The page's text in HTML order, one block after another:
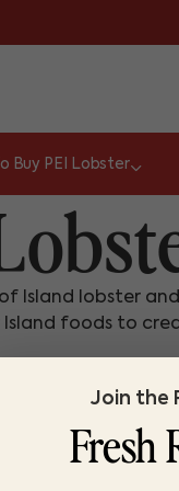
Buy PEI Lobster
of Island
foods to
pin (1/16"). TRUE
Join the
Fresh